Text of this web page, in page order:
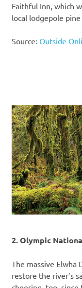
Faithful Inn, which
local lodgepole pine
Source: Outside
2. Olympic
The massive Elwha
restore the river’s